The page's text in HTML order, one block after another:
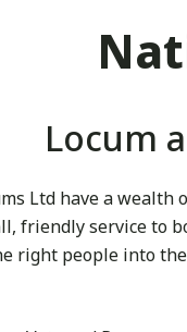
Locum
Ltd have a
friendly service to
right people into